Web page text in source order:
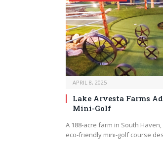
APRIL 8, 2025
Lake Arvesta Farms
Mini-Golf
A 188-acre farm in South
eco-friendly mini-golf course